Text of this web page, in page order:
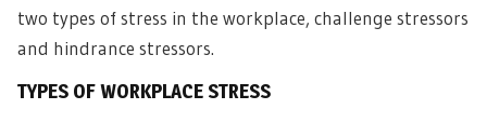
two types of stress in the workplace, challenge stressors
and hindrance stressors.
TYPES OF WORKPLACE STRESS